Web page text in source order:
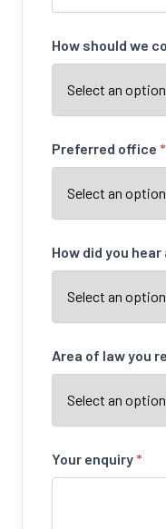
How should we
Preferred office *
How did you
Area of law you
Your enquiry*